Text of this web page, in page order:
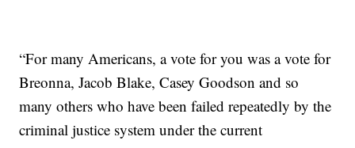
“For many Americans, a vote for you was a vote for
Breonna, Jacob Blake, Casey Goodson and so
many others who have been failed repeatedly by the
criminal justice system under the current